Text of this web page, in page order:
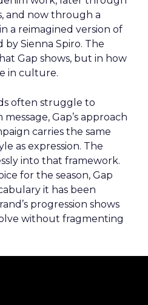
and now through a
a reimagined version of
by Sienna Spiro. The
Gap shows, but in how
in culture.
often struggle to
Gap’s approach
carries the same
as expression. The
into that framework.
for the season, Gap
it has been
progression shows
without fragmenting